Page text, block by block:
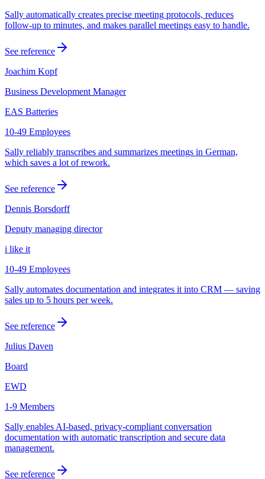
Sally automatically creates precise meeting protocols, reduces
follow-up to minutes, and makes parallel meetings easy to handle.
See reference
Joachim Kopf
Business Development Manager
EAS Batteries
10-49 Employees
Sally reliably transcribes and summarizes meetings in German,
which saves a lot of rework.
See reference
Dennis Borsdorff
Deputy managing director
i like it
10-49 Employees
Sally automates documentation and integrates it into CRM — saving
sales up to 5 hours per week.
See reference
Julius Daven
Board
EWD
1-9 Members
Sally enables AI-based, privacy-compliant conversation
documentation with automatic transcription and secure data
management.
See reference